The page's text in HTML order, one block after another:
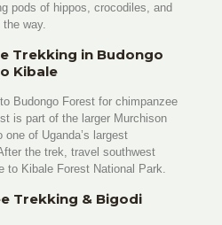
pods of hippos, crocodiles, and
the way.
Trekking in Budongo
Kibale
Budongo Forest for chimpanzee
is part of the larger Murchison
of Uganda’s largest
the trek, travel southwest
to Kibale Forest National Park.
Trekking & Bigodi